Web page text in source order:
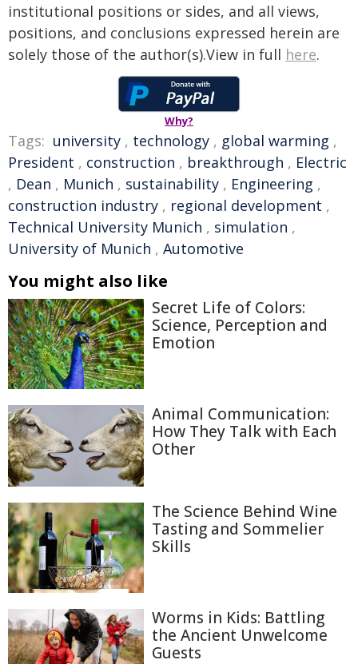
institutional positions or sides, and all views,
positions, and conclusions expressed herein are
solely those of the author(s).View in full here.
Why?
Tags: university , technology , global warming ,
President , construction , breakthrough , Electric
, Dean , Munich , sustainability , Engineering ,
construction industry , regional development ,
Technical University Munich , simulation ,
University of Munich , Automotive
You might also like
Secret Life of Colors:
Science, Perception and
Emotion
Animal Communication:
How They Talk with Each
Other
The Science Behind Wine
Tasting and Sommelier
Skills
Worms in Kids: Battling
the Ancient Unwelcome
Guests